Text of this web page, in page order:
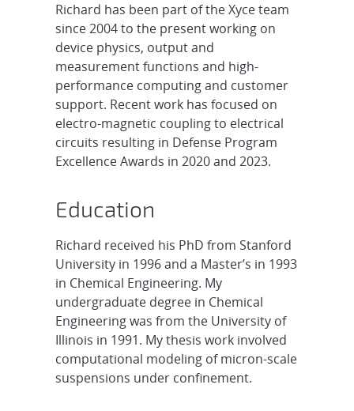
Richard has been part of the Xyce team
since 2004 to the present working on
device physics, output and
measurement functions and high-
performance computing and customer
support. Recent work has focused on
electro-magnetic coupling to electrical
circuits resulting in Defense Program
Excellence Awards in 2020 and 2023.
Education
Richard received his PhD from Stanford
University in 1996 and a Master’s in 1993
in Chemical Engineering. My
undergraduate degree in Chemical
Engineering was from the University of
Illinois in 1991. My thesis work involved
computational modeling of micron-scale
suspensions under confinement.